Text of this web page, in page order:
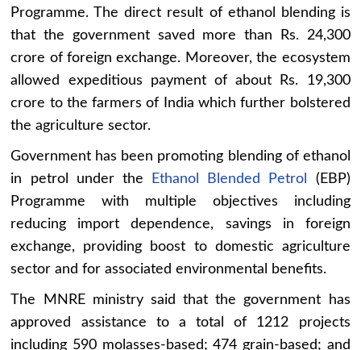
Programme. The direct result of ethanol blending is
that the government saved more than Rs. 24,300
crore of foreign exchange. Moreover, the ecosystem
allowed expeditious payment of about Rs. 19,300
crore to the farmers of India which further bolstered
the agriculture sector.
Government has been promoting blending of ethanol
in petrol under the
Ethanol Blended Petrol
(EBP)
Programme with multiple objectives including
reducing import dependence, savings in foreign
exchange, providing boost to domestic agriculture
sector and for associated environmental benefits.
The MNRE ministry said that the government has
approved assistance to a total of 1212 projects
including 590 molasses-based; 474 grain-based; and